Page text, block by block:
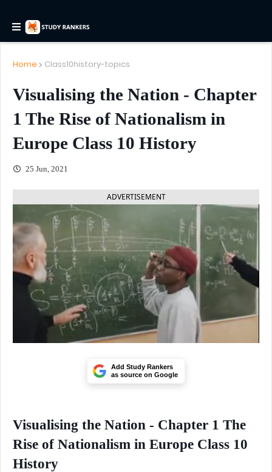
Home Class10history-topics
Visualising the Nation - Chapter
1 The Rise of Nationalism in
Europe Class 10 History
25 Jun, 2021
ADVERTISEMENT
Add Study Rankers
as source on Google
Visualising the Nation - Chapter 1 The
Rise of Nationalism in Europe Class 10
History